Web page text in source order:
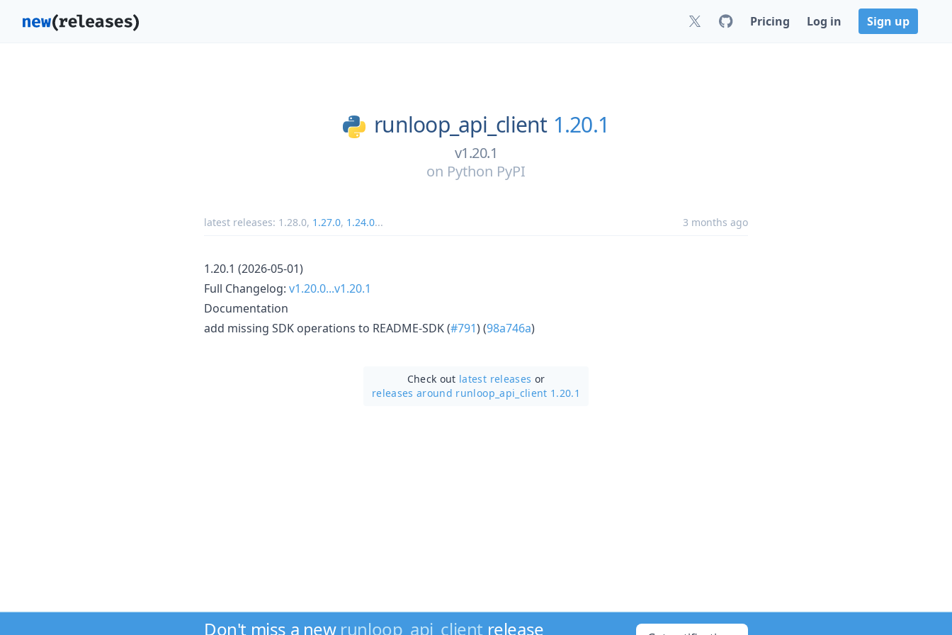
Pricing Log in Sign up
runloop_api_client 1.20.1
v1.20.1
on Python PyPI
latest releases: 1.28.0, 1.27.0, 1.24.0... 3 months ago
1.20.1 (2026-05-01)
Full Changelog: v1.20.0...v1.20.1
Documentation
add missing SDK operations to README-SDK (#791) (98a746a)
Check out latest releases or
releases around runloop_api_client 1.20.1
Don't miss a new runloop_api_client release